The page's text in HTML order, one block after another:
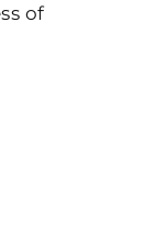
of